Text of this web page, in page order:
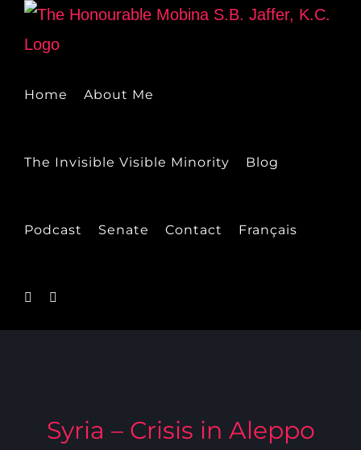
Skip
Home About Me
The Invisible Visible Minority Blog
Podcast Senate Contact Français
Syria – Crisis in Aleppo